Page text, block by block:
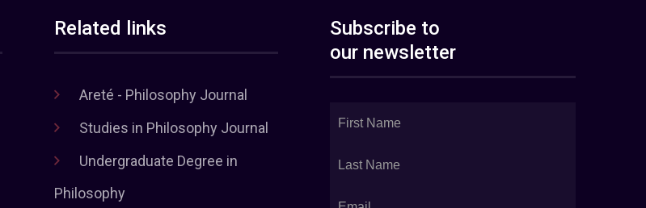
Related links
Areté - Philosophy Journal
Studies in Philosophy Journal
Undergraduate Degree in
Philosophy
Subscribe to
our newsletter